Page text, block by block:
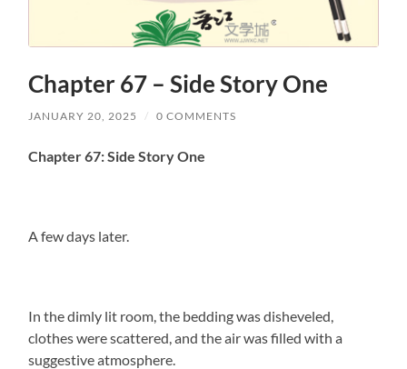
Chapter 67 – Side Story One
JANUARY 20, 2025 / 0 COMMENTS
Chapter 67: Side Story One
A few days later.
In the dimly lit room, the bedding was disheveled,
clothes were scattered, and the air was filled with a
suggestive atmosphere.